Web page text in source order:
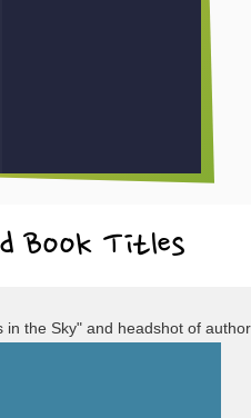
Book Titles